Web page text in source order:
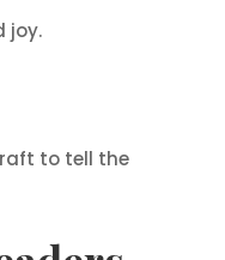
joy.
to tell the